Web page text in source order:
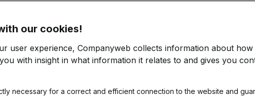
our cookies!
user experience, Companyweb collects information about how
with insight in what information it relates to and gives you
necessary for a correct and efficient connection to the website and